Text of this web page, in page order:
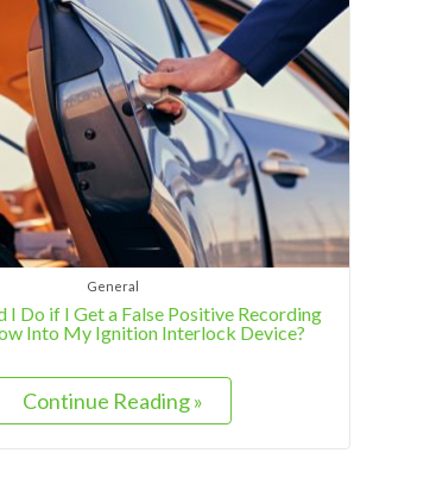
General
I Do if I Get a False Positive Recording
Into My Ignition Interlock Device?
Continue Reading »